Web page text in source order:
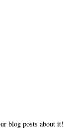
blog posts about it!